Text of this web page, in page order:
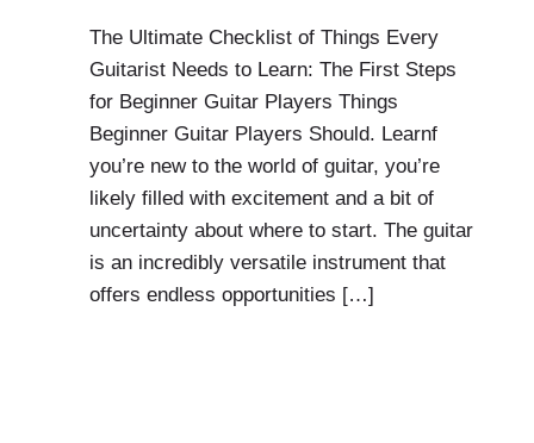
The Ultimate Checklist of Things Every
Guitarist Needs to Learn: The First Steps
for Beginner Guitar Players Things
Beginner Guitar Players Should. Learnf
you’re new to the world of guitar, you’re
likely filled with excitement and a bit of
uncertainty about where to start. The guitar
is an incredibly versatile instrument that
offers endless opportunities […]